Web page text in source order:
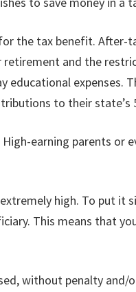
the tax benefit.
and the
educational expenses.
to their state’s
earning parents
high. To put it
This means that
without penalty